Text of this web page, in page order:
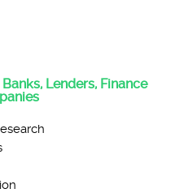
Lenders, Finance